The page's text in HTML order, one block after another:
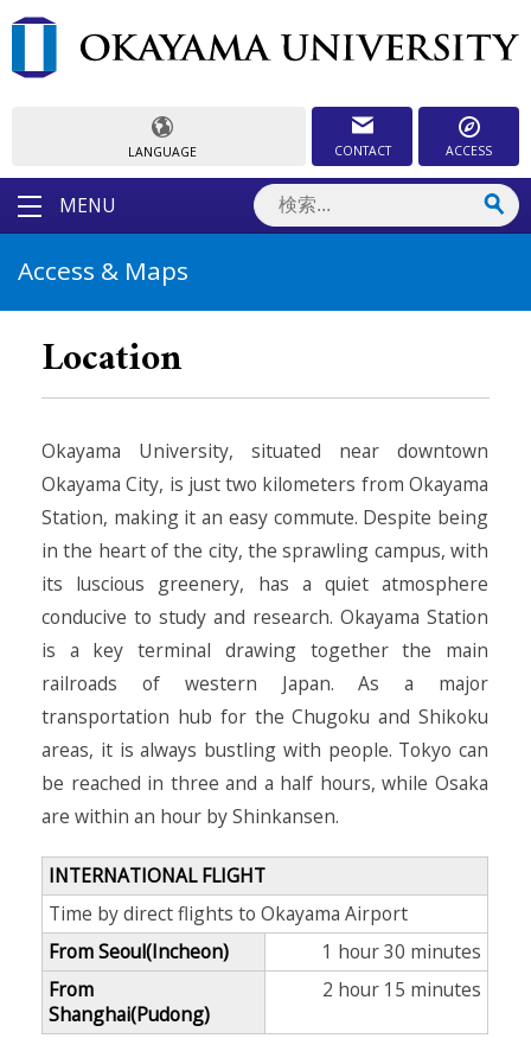
LANGUAGE CONTACT ACCESS
MENU
Access & Maps
Location
Okayama University, situated near downtown
Okayama City, is just two kilometers from Okayama
Station, making it an easy commute. Despite being
in the heart of the city, the sprawling campus, with
its luscious greenery, has a quiet atmosphere
conducive to study and research. Okayama Station
is a key terminal drawing together the main
railroads of western Japan. As a major
transportation hub for the Chugoku and Shikoku
areas, it is always bustling with people. Tokyo can
be reached in three and a half hours, while Osaka
are within an hour by Shinkansen.
INTERNATIONAL FLIGHT
Time by direct flights to Okayama Airport
From Seoul(Incheon)
1 hour 30 minutes
From
Shanghai(Pudong)
2 hour 15 minutes